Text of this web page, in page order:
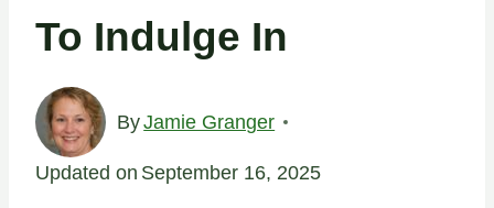
To Indulge In
ByJamie Granger
Updated on September 16, 2025